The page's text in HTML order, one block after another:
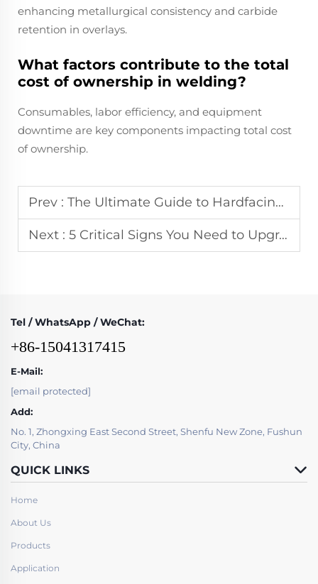
enhancing metallurgical consistency and carbide
retention in overlays.
What factors contribute to the total
cost of ownership in welding?
Consumables, labor efficiency, and equipment
downtime are key components impacting total cost
of ownership.
Prev : The Ultimate Guide to Hardfacing Flux Cored Welding Wires in Cement and Mining Industries
Next : 5 Critical Signs You Need to Upgrade Your Hardfacing Welding Electrode to Flux-Cored Wire
Tel / WhatsApp / WeChat:
+86-15041317415
E-Mail:
[email protected]
Add:
No. 1, Zhongxing East Second Street, Shenfu New Zone, Fushun
City, China
QUICK LINKS
Home
About Us
Products
Application